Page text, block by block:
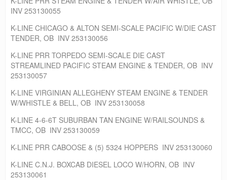
INV 253130055
K-LINE CHICAGO & ALTON SEMI-SCALE PACIFIC W/DIE CAST
TENDER, OB INV 253130056
K-LINE PRR TORPEDO SEMI-SCALE DIE CAST
STREAMLINED PACIFIC STEAM ENGINE & TENDER, OB INV
253130057
K-LINE VIRGINIAN ALLEGHENY STEAM ENGINE & TENDER
W/WHISTLE & BELL, OB INV 253130058
K-LINE 4-6-6T SUBURBAN TAN ENGINE W/RAILSOUNDS &
TMCC, OB INV 253130059
K-LINE PRR CABOOSE & (5) 5324 HOPPERS INV 253130060
K-LINE C.N.J. BOXCAB DIESEL LOCO W/HORN, OB INV
253130061